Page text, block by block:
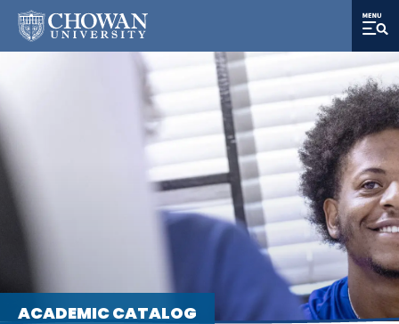
ACADEMIC CATALOG